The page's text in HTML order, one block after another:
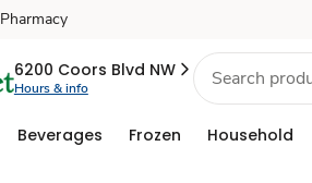
Pharmacy
6200 Coors Blvd NW
Hours & info
Beverages Frozen Household